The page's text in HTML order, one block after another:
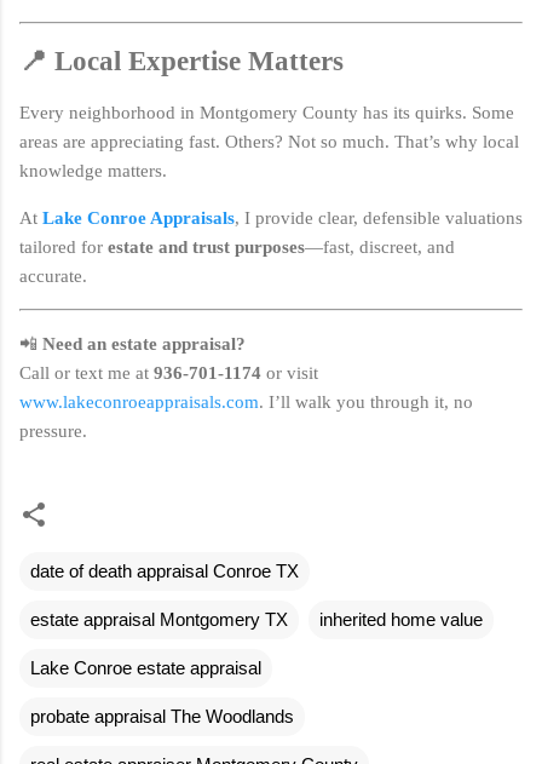
📍 Local Expertise Matters
Every neighborhood in Montgomery County has its quirks. Some
areas are appreciating fast. Others? Not so much. That’s why local
knowledge matters.
At Lake Conroe Appraisals, I provide clear, defensible valuations
tailored for estate and trust purposes—fast, discreet, and
accurate.
📲 Need an estate appraisal?
Call or text me at 936-701-1174 or visit
www.lakeconroeappraisals.com. I’ll walk you through it, no
pressure.
date of death appraisal Conroe TX
estate appraisal Montgomery TX inherited home value
Lake Conroe estate appraisal
probate appraisal The Woodlands